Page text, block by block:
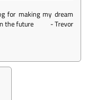
for making my dream
the future
-Trevor